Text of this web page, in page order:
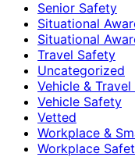
Senior Safety
Situational
Situational
Travel Safety
Uncategorized
Vehicle &
Vehicle Safety
Vetted
Workplace &
Workplace